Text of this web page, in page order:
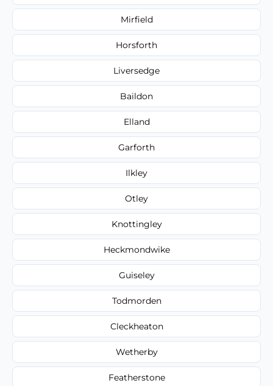
Mirfield
Horsforth
Liversedge
Baildon
Elland
Garforth
Ilkley
Otley
Knottingley
Heckmondwike
Guiseley
Todmorden
Cleckheaton
Wetherby
Featherstone